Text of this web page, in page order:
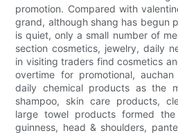
promotion. Compared with
grand, although shang has begun
is quiet, only a small number of
section cosmetics, jewelry, daily
in visiting traders find cosmetics
overtime for promotional,
daily chemical products as the
shampoo, skin care products,
large towel products formed
guinness, head & shoulders,